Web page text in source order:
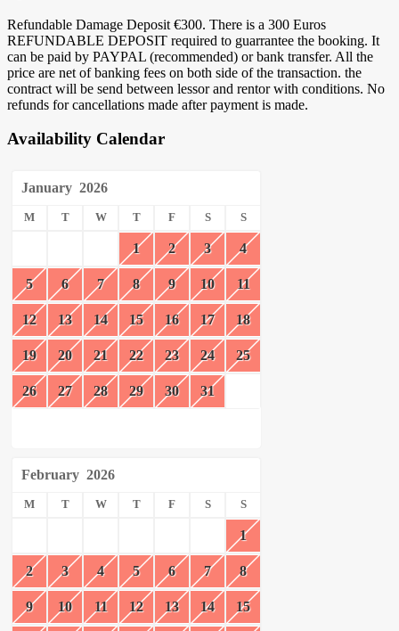
Refundable Damage Deposit €300. There is a 300 Euros
REFUNDABLE DEPOSIT required to guarrantee the booking. It
can be paid by PAYPAL (recommended) or bank transfer. All the
price are net of banking fees on both side of the transaction. the
contract will be send between lessor and rentor with conditions. No
refunds for cancellations made after payment is made.
Availability Calendar
January 2026
M T W T F S S
1 2 3 4
5 6 7 8 9 10 11
12 13 14 15 16 17 18
19 20 21 22 23 24 25
26 27 28 29 30 31
February 2026
M T W T F S S
1
2 3 4 5 6 7 8
9 10 11 12 13 14 15